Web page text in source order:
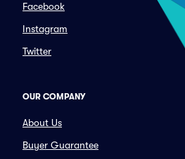
Facebook
Instagram
Twitter
OUR COMPANY
About Us
Buyer Guarantee